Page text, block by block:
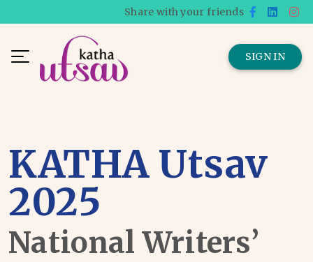
Share with your friends
SIGN IN
KATHA Utsav
2025
National Writers’